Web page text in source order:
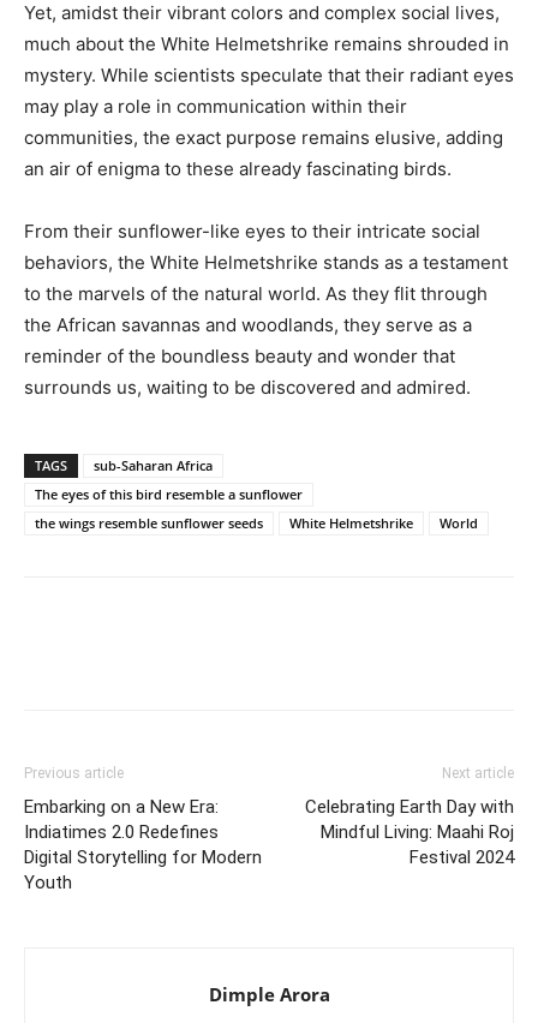
Yet, amidst their vibrant colors and complex social lives,
much about the White Helmetshrike remains shrouded in
mystery. While scientists speculate that their radiant eyes
may play a role in communication within their
communities, the exact purpose remains elusive, adding
an air of enigma to these already fascinating birds.
From their sunflower-like eyes to their intricate social
behaviors, the White Helmetshrike stands as a testament
to the marvels of the natural world. As they flit through
the African savannas and woodlands, they serve as a
reminder of the boundless beauty and wonder that
surrounds us, waiting to be discovered and admired.
TAGS
sub-Saharan Africa
The eyes of this bird resemble a sunflower
the wings resemble sunflower seeds
White Helmetshrike World
Previous article
Embarking on a New Era:
Indiatimes 2.0 Redefines
Digital Storytelling for Modern
Youth
Next article
Celebrating Earth Day with
Mindful Living: Maahi Roj
Festival 2024
Dimple Arora